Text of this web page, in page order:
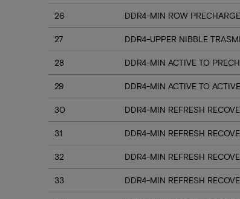
26 DDR4-MIN ROW
27 DDR4-UPPER NIBBLE
28 DDR4-MIN ACTIVE TO
29 DDR4-MIN ACTIVE TO
30 DDR4-MIN REFRESH
31 DDR4-MIN REFRESH
32 DDR4-MIN REFRESH
33 DDR4-MIN REFRESH